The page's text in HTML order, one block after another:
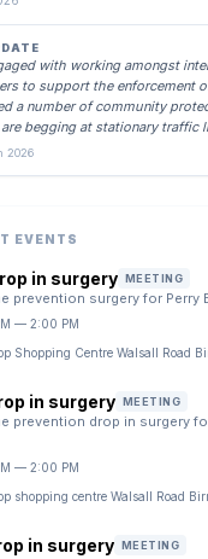
with working amongst
to support the enforcement
a number of community
begging at stationary traffic
2026
EVENTS
in surgery MEETING
prevention surgery for Perry
— 2:00 PM
Shopping Centre Walsall Road
in surgery MEETING
prevention drop in surgery
— 2:00 PM
shopping centre Walsall Road
in surgery MEETING